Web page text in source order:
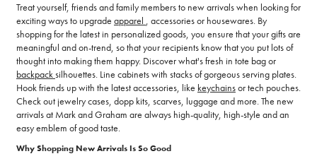
Treat yourself, friends and family members to new arrivals when looking for
exciting ways to upgrade apparel , accessories or housewares. By
shopping for the latest in personalized goods, you ensure that your gifts are
meaningful and on-trend, so that your recipients know that you put lots of
thought into making them happy. Discover what's fresh in tote bag or
backpacksilhouettes. Line cabinets with stacks of gorgeous serving plates.
Hook friends up with the latest accessories, like keychainsor tech pouches.
Check out jewelry cases, dopp kits, scarves, luggage and more. The new
arrivals at Mark and Graham are always high-quality, high-style and an
easy emblem of good taste.
Why Shopping New Arrivals Is So Good